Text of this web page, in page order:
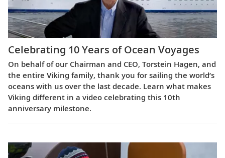
Celebrating 10 Years of Ocean Voyages
On behalf of our Chairman and CEO, Torstein Hagen, and
the entire Viking family, thank you for sailing the world’s
oceans with us over the last decade. Learn what makes
Viking different in a video celebrating this 10th
anniversary milestone.